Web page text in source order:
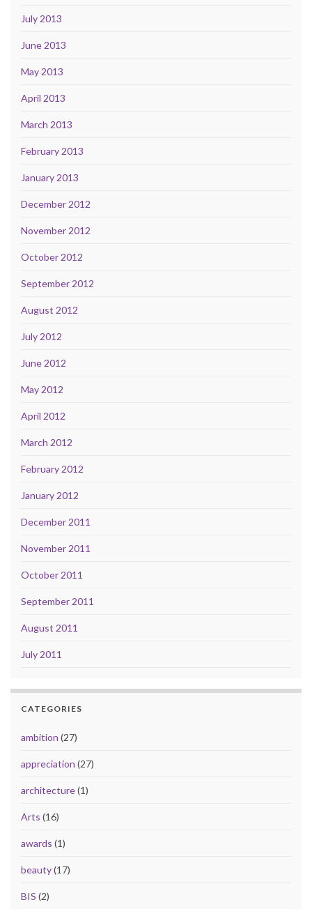
July 2013
June 2013
May 2013
April 2013
March 2013
February 2013
January 2013
December 2012
November 2012
October 2012
September 2012
August 2012
July 2012
June 2012
May 2012
April 2012
March 2012
February 2012
January 2012
December 2011
November 2011
October 2011
September 2011
August 2011
July 2011
CATEGORIES
ambition (27)
appreciation (27)
architecture(1)
Arts (16)
awards (1)
beauty(17)
BIS (2)